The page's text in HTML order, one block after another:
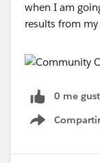
when I am
results from
0 me
Compartir
Show menu